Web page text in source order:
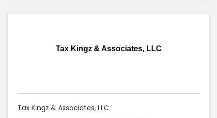
Tax Kingz & Associates, LLC
Tax Kingz & Associates, LLC